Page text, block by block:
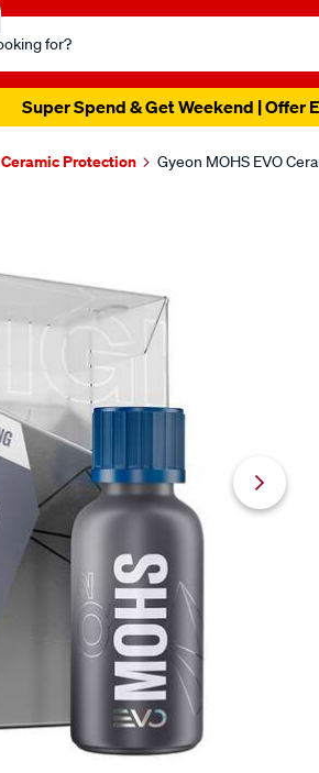
Super Spend & Get Weekend | Offer
Ceramic Protection Gyeon MOHS EVO